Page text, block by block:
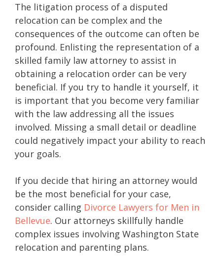
The litigation process of a disputed
relocation can be complex and the
consequences of the outcome can often be
profound. Enlisting the representation of a
skilled family law attorney to assist in
obtaining a relocation order can be very
beneficial. If you try to handle it yourself, it
is important that you become very familiar
with the law addressing all the issues
involved. Missing a small detail or deadline
could negatively impact your ability to reach
your goals.
If you decide that hiring an attorney would
be the most beneficial for your case,
consider calling Divorce Lawyers for Men in
Bellevue. Our attorneys skillfully handle
complex issues involving Washington State
relocation and parenting plans.